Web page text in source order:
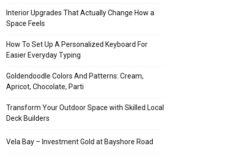
Interior Upgrades That Actually Change How a
Space Feels
How To Set Up A Personalized Keyboard For
Easier Everyday Typing
Goldendoodle Colors And Patterns: Cream,
Apricot, Chocolate, Parti
Transform Your Outdoor Space with Skilled Local
Deck Builders
Vela Bay – Investment Gold at Bayshore Road